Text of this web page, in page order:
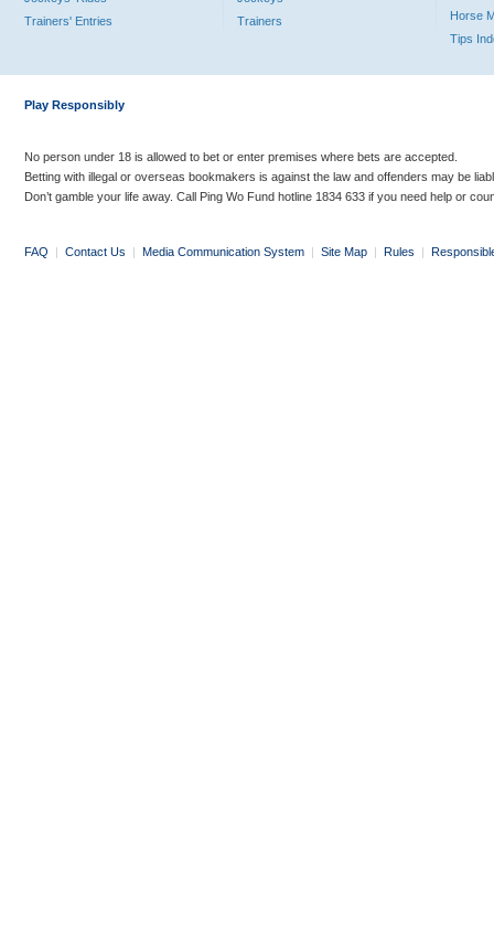
Trainers' Entries
Trainers
Horse
Tips
Play Responsibly
No person under 18 is allowed to bet or enter premises where bets are accepted.
Betting with illegal or overseas bookmakers is against the law and offenders may be
Don’t gamble your life away. Call Ping Wo Fund hotline 1834 633 if you need help or
FAQ | Contact Us | Media Communication System | Site Map | Rules |